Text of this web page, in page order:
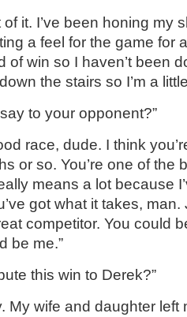
it. I’ve been honing my
a feel for the game for
of win so I haven’t been
the stairs so I’m a
to your opponent?”
race, dude. I think
or so. You’re one of the
means a lot because
got what it takes,
competitor. You could
be me.”
this win to Derek?”
My wife and daughter left